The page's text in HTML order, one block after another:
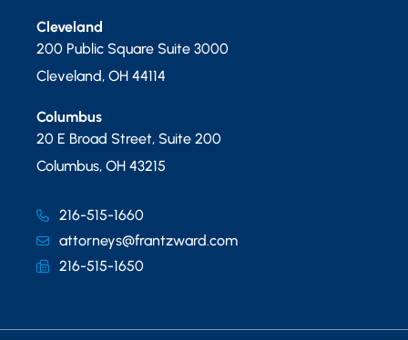
Cleveland
200 Public Square Suite 3000
Cleveland, OH 44114
Columbus
20 E Broad Street, Suite 200
Columbus, OH 43215
216-515-1660
attorneys@frantzward.com
216-515-1650